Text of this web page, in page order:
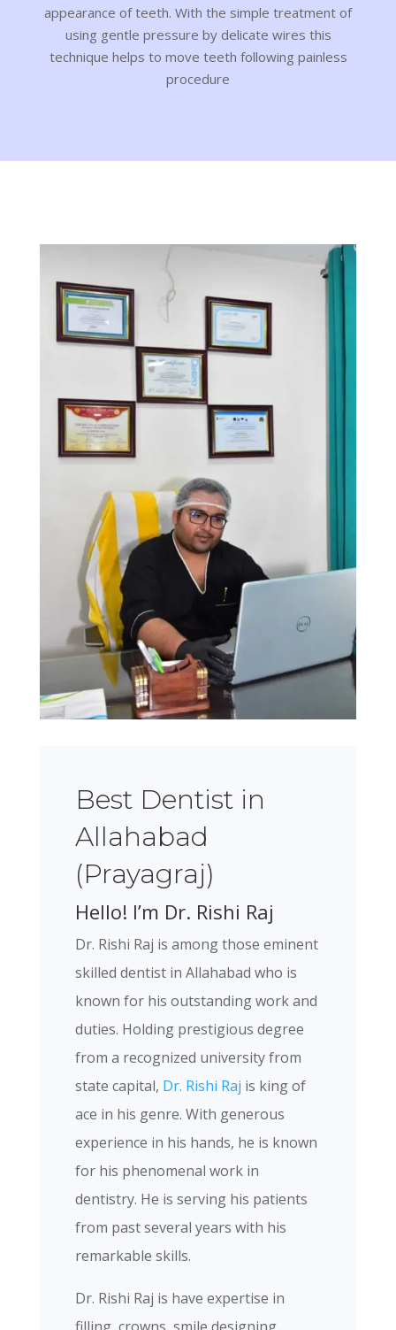
appearance of teeth. With the simple treatment of
using gentle pressure by delicate wires this
technique helps to move teeth following painless
procedure
Best Dentist in
Allahabad
(Prayagraj)
Hello! I’m Dr. Rishi Raj
Dr. Rishi Raj is among those eminent
skilled dentist in Allahabad who is
known for his outstanding work and
duties. Holding prestigious degree
from a recognized university from
state capital, Dr. Rishi Raj is king of
ace in his genre. With generous
experience in his hands, he is known
for his phenomenal work in
dentistry. He is serving his patients
from past several years with his
remarkable skills.
Dr. Rishi Raj is have expertise in